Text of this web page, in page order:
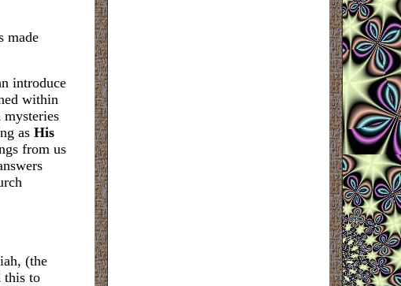
made
introduce
within
as His
from us
(the
this to